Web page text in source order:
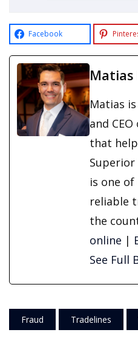
Facebook
Matias
and
that
Superior
is one
reliable
the
online |
See Full
Fraud Tradelines